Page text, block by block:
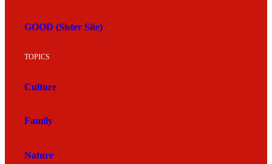
GOOD (Sister Site)
TOPICS
Culture
Family
Nature